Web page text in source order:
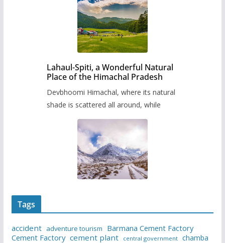
Lahaul-Spiti, a Wonderful Natural
Place of the Himachal Pradesh
Devbhoomi Himachal, where its natural
shade is scattered all around, while
Tags
accident adventure tourism
Barmana Cement Factory
Cement Factory cement plant central government chamba